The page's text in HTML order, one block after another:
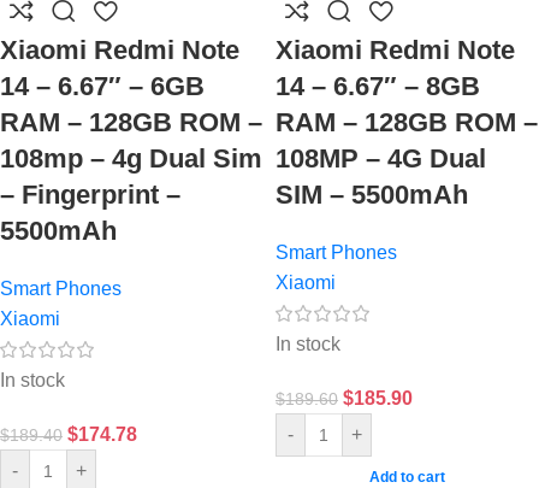
Xiaomi Redmi Note
14 – 6.67″ – 6GB
RAM – 128GB ROM –
108mp – 4g Dual Sim
– Fingerprint –
5500mAh
Smart Phones
Xiaomi
In stock
$189.40 $174.78
- +
Xiaomi Redmi Note
14 – 6.67″ – 8GB
RAM – 128GB ROM –
108MP – 4G Dual
SIM – 5500mAh
Smart Phones
Xiaomi
In stock
$189.60 $185.90
- +
Add to cart